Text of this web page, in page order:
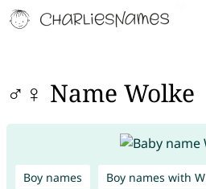
♂♀ Name Wolke
Boy names Boy names with W